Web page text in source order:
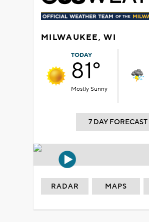
MILWAUKEE, WI
TODAY
81°
Mostly Sunny
7 DAY FORECAST
RADAR MAPS